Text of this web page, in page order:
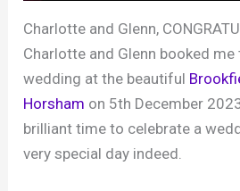
Charlotte and Glenn,
Charlotte and Glenn booked
wedding at the beautiful
Horsham on 5th December
brilliant time to celebrate a
very special day indeed.